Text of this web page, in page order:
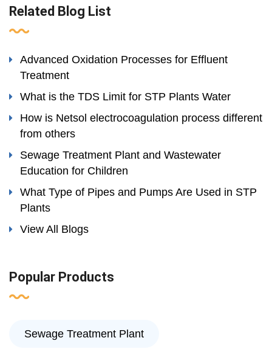
Related Blog List
Advanced Oxidation Processes for Effluent
Treatment
What is the TDS Limit for STP Plants Water
How is Netsol electrocoagulation process different
from others
Sewage Treatment Plant and Wastewater
Education for Children
What Type of Pipes and Pumps Are Used in STP
Plants
View All Blogs
Popular Products
Sewage Treatment Plant